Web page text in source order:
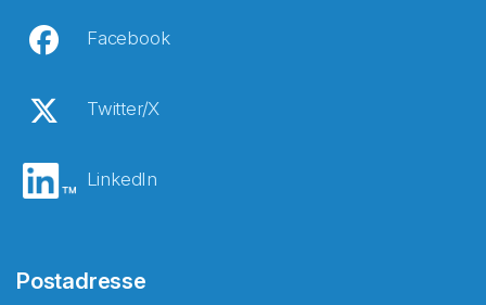
Facebook
Twitter/X
LinkedIn
Postadresse